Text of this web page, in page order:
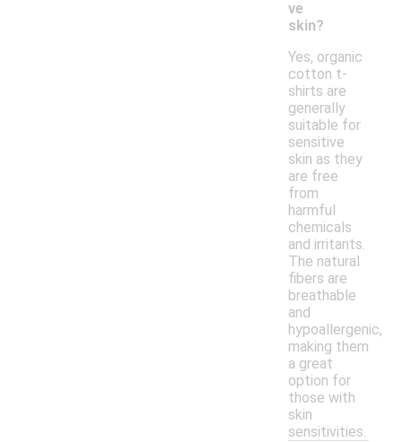
ve
skin?
Yes, organic
cotton t-
shirts are
generally
suitable for
sensitive
skin as they
are free
from
harmful
chemicals
and irritants.
The natural
fibers are
breathable
and
hypoallergenic,
making them
a great
option for
those with
skin
sensitivities.